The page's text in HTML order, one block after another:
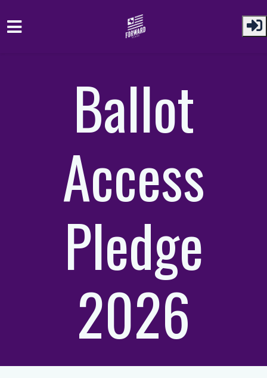
Ballot
Access
Pledge
2026